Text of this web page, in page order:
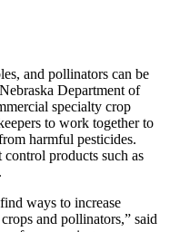
and pollinators can be
Department of
specialty crop
to work together to
harmful pesticides.
control products such as
ways to increase
and pollinators,” said